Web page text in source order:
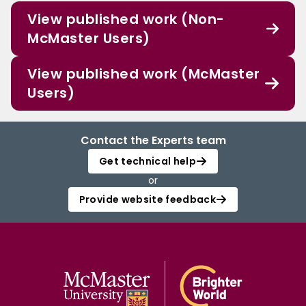
View published work (Non-
McMaster Users)
View published work (McMaster
Users)
Contact the Experts team
Get technical help
or
Provide website feedback